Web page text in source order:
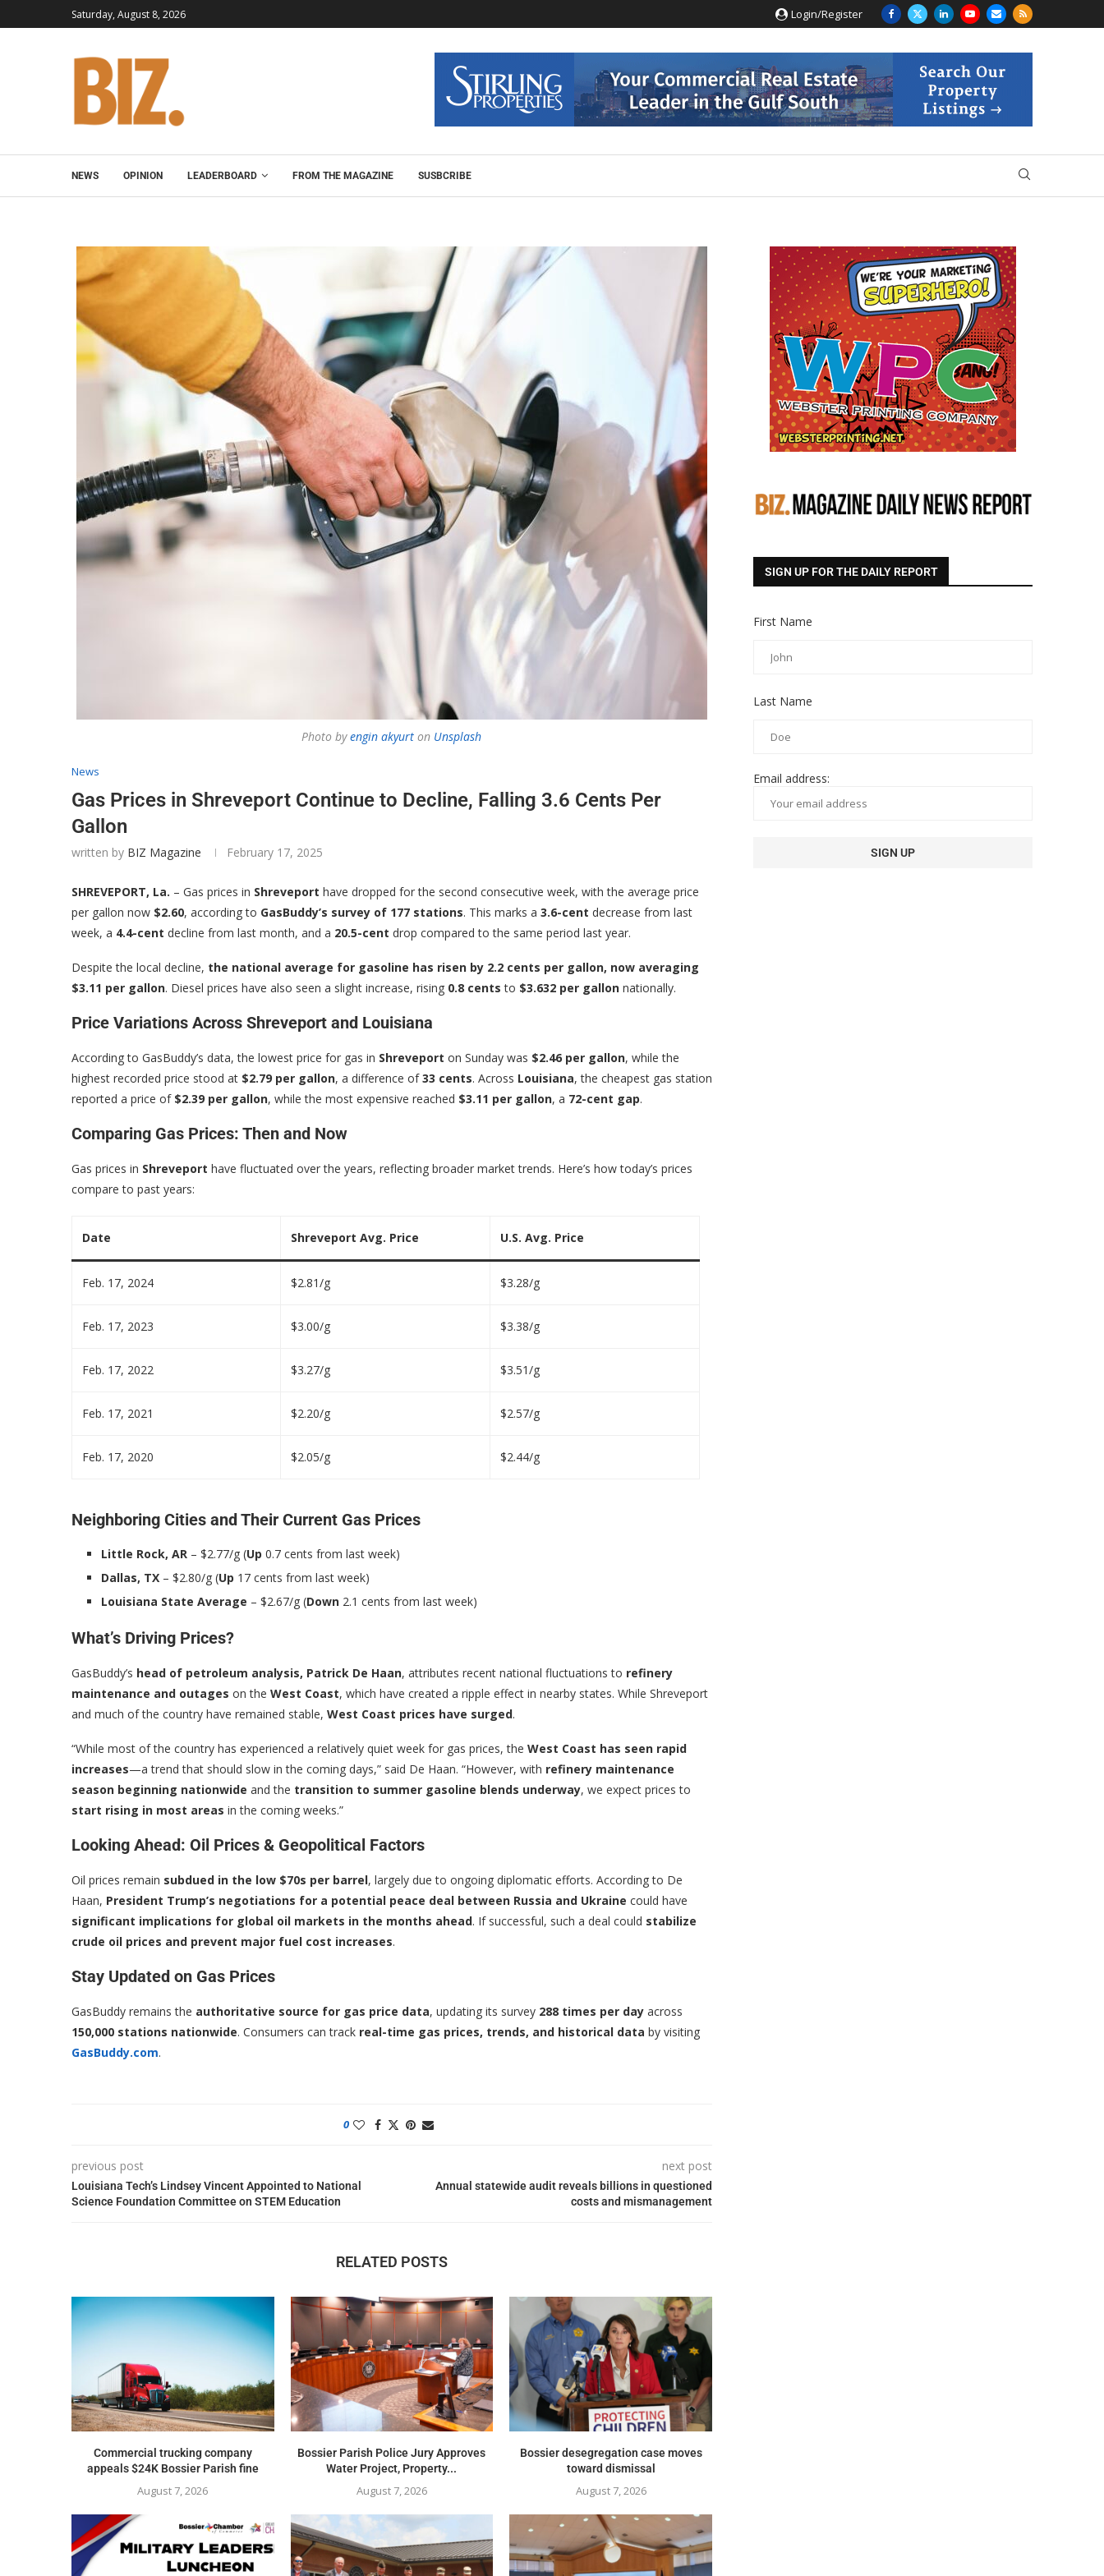
Saturday, August 8, 2026 Login/Register
NEWS OPINION LEADERBOARD FROM THE MAGAZINE SUSBCRIBE
Photo byengin akyurt on Unsplash
News
Gas Prices in Shreveport Continue to Decline, Falling 3.6 Cents Per
Gallon
written by BIZ Magazine February 17, 2025
SHREVEPORT, La. – Gas prices in Shreveport have dropped for the second consecutive week, with the average price
per gallon now $2.60, according to GasBuddy’s survey of 177 stations. This marks a 3.6-cent decrease from last
week, a 4.4-cent decline from last month, and a 20.5-cent drop compared to the same period last year.
Despite the local decline, the national average for gasoline has risen by 2.2 cents per gallon, now averaging
$3.11 per gallon. Diesel prices have also seen a slight increase, rising 0.8 cents to $3.632 per gallon nationally.
Price Variations Across Shreveport and Louisiana
According to GasBuddy’s data, the lowest price for gas in Shreveport on Sunday was $2.46 per gallon, while the
highest recorded price stood at $2.79 per gallon, a difference of33 cents. Across Louisiana, the cheapest gas station
reported a price of $2.39 per gallon, while the most expensive reached $3.11 per gallon, a 72-cent gap.
Comparing Gas Prices: Then and Now
Gas prices in Shreveport have fluctuated over the years, reflecting broader market trends. Here’s how today’s prices
compare to past years:
Date Shreveport Avg. Price U.S. Avg. Price
Feb. 17, 2024 $2.81/g $3.28/g
Feb. 17, 2023 $3.00/g $3.38/g
Feb. 17, 2022 $3.27/g $3.51/g
Feb. 17, 2021 $2.20/g $2.57/g
Feb. 17, 2020 $2.05/g $2.44/g
Neighboring Cities and Their Current Gas Prices
Little Rock, AR – $2.77/g (Up 0.7 cents from last week)
Dallas, TX – $2.80/g (Up 17 cents from last week)
Louisiana State Average – $2.67/g (Down 2.1 cents from last week)
What’s Driving Prices?
GasBuddy’s head of petroleum analysis, Patrick De Haan, attributes recent national fluctuations to refinery
maintenance and outages on the West Coast, which have created a ripple effect in nearby states. While Shreveport
and much of the country have remained stable, West Coast prices have surged.
“While most of the country has experienced a relatively quiet week for gas prices, the West Coast has seen rapid
increases—a trend that should slow in the coming days,” said De Haan. “However, with refinery maintenance
season beginning nationwide and the transition to summer gasoline blends underway, we expect prices to
start rising in most areas in the coming weeks.”
Looking Ahead: Oil Prices & Geopolitical Factors
Oil prices remain subdued in the low $70s per barrel, largely due to ongoing diplomatic efforts. According to De
Haan, President Trump’s negotiations for a potential peace deal between Russia and Ukraine could have
significant implications for global oil markets in the months ahead. If successful, such a deal could stabilize
crude oil prices and prevent major fuel cost increases.
Stay Updated on Gas Prices
GasBuddy remains the authoritative source for gas price data, updating its survey 288 times per day across
150,000 stations nationwide. Consumers can track real-time gas prices, trends, and historical data by visiting
GasBuddy.com.
0
previous post
Louisiana Tech’s Lindsey Vincent Appointed to National
Science Foundation Committee on STEM Education
next post
Annual statewide audit reveals billions in questioned
costs and mismanagement
RELATED POSTS
Commercial trucking company
appeals $24K Bossier Parish fine
August 7, 2026
Bossier Parish Police Jury Approves
Water Project, Property...
August 7, 2026
Bossier desegregation case moves
toward dismissal
August 7, 2026
SIGN UP FOR THE DAILY REPORT
First Name
Last Name
Email address: